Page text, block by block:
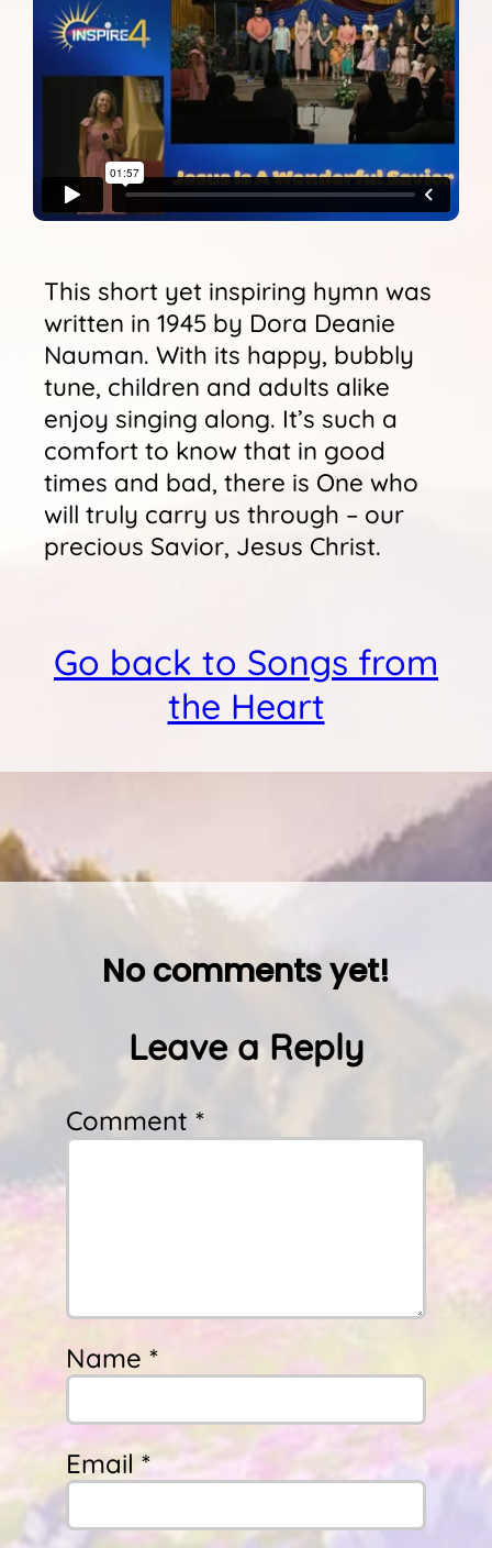
Sunshine Library
This short yet inspiring hymn was
written in 1945 by Dora Deanie
Nauman. With its happy, bubbly
tune, children and adults alike
enjoy singing along. It’s such a
comfort to know that in good
times and bad, there is One who
will truly carry us through – our
precious Savior, Jesus Christ.
Go back to Songs from
the Heart
No comments yet!
Leave a Reply
Comment *
Name *
Email *